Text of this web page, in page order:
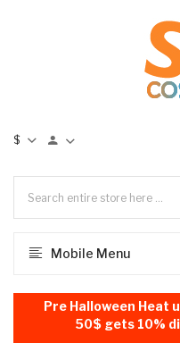
$
Mobile Menu
Pre Halloween Heat
50$ gets 10%